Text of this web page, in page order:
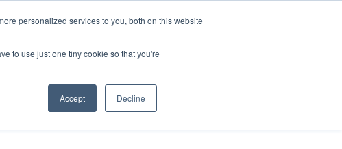
personalized services to you, both on this website
to use just one tiny cookie so that you're
Accept Decline